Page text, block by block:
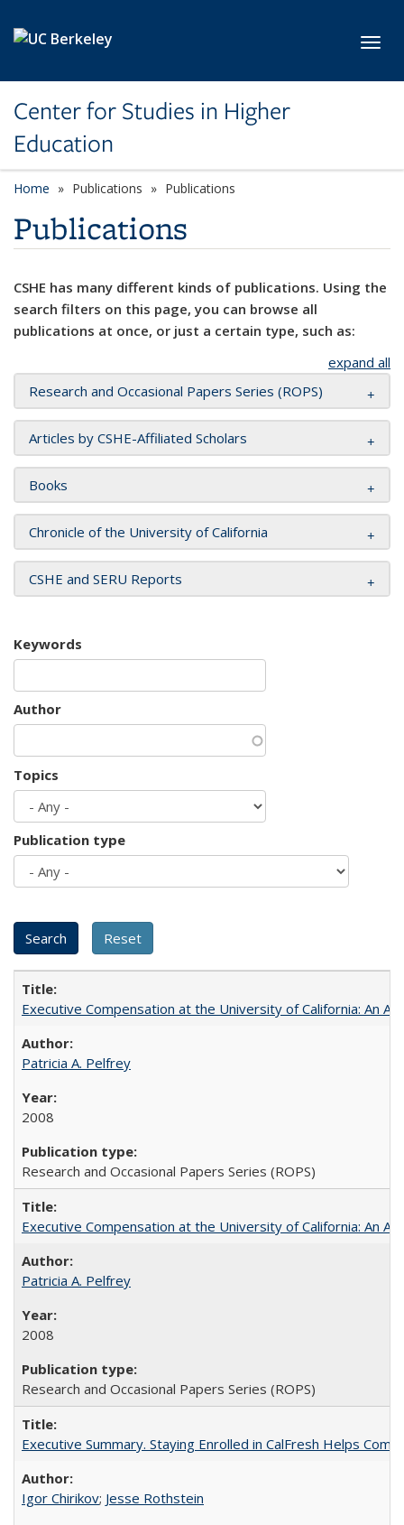
Center for Studies in Higher
Education
Home Publications Publications
Publications
CSHE has many different kinds of publications. Using the
search filters on this page, you can browse all
publications at once, or just a certain type, such as:
expand all
Research and Occasional Papers Series (ROPS)
Articles by CSHE-Affiliated Scholars
Books
Chronicle of the University of California
CSHE and SERU Reports
Keywords
Author
Topics
Publication type
Executive Compensation at the University of California: An
Patricia A. Pelfrey
2008
Research and Occasional Papers Series (ROPS)
Executive Compensation at the University of California: An
Patricia A. Pelfrey
2008
Research and Occasional Papers Series (ROPS)
Executive Summary. Staying Enrolled in CalFresh Helps
Igor Chirikov; Jesse Rothstein